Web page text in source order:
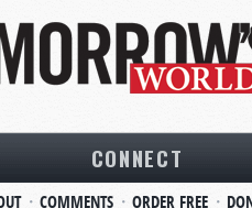
CONNECT
COMMENTS ORDER FREE